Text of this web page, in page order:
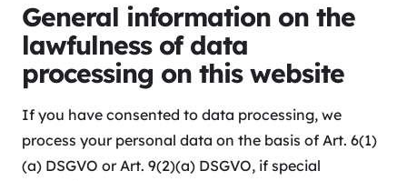
General information on the
lawfulness of data
processing on this website
If you have consented to data processing, we
process your personal data on the basis of Art. 6(1)
(a) DSGVO or Art. 9(2)(a) DSGVO, if special